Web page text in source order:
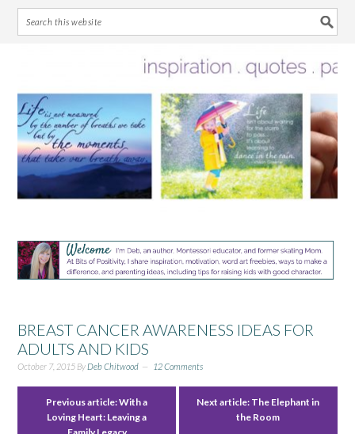
primary
navigation
main
content
primary
sidebar
footer
BREAST CANCER AWARENESS IDEAS FOR
ADULTS AND KIDS
October 7, 2015 ByDeb Chitwood 12 Comments
Previous article:With a
Loving Heart: Leaving a
Next article: The Elephant in
the Room